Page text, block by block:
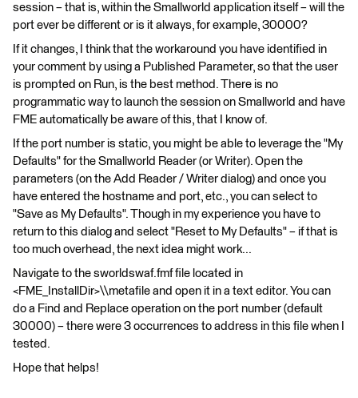
session – that is, within the Smallworld application itself – will the
port ever be different or is it always, for example, 30000?
If it changes, I think that the workaround you have identified in
your comment by using a Published Parameter, so that the user
is prompted on Run, is the best method. There is no
programmatic way to launch the session on Smallworld and have
FME automatically be aware of this, that I know of.
If the port number is static, you might be able to leverage the "My
Defaults" for the Smallworld Reader (or Writer). Open the
parameters (on the Add Reader / Writer dialog) and once you
have entered the hostname and port, etc., you can select to
"Save as My Defaults". Though in my experience you have to
return to this dialog and select "Reset to My Defaults" – if that is
too much overhead, the next idea might work...
Navigate to the sworldswaf.fmf file located in
<FME_InstallDir>\\metafile and open it in a text editor. You can
do a Find and Replace operation on the port number (default
30000) – there were 3 occurrences to address in this file when I
tested.
Hope that helps!